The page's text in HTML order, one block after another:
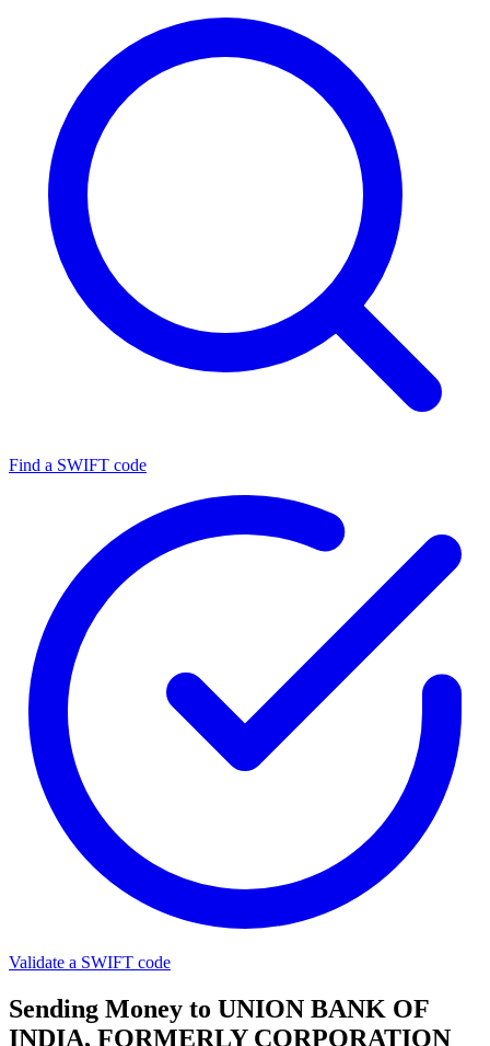
Find a SWIFT code
Validate a SWIFT code
Sending Money to UNION BANK OF
INDIA, FORMERLY CORPORATION